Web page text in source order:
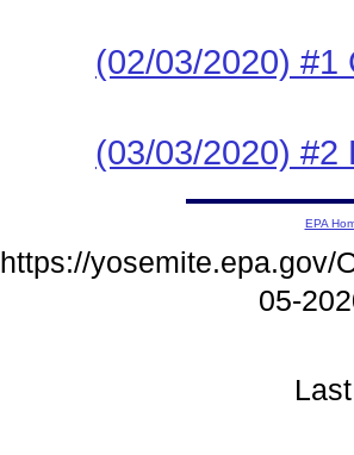
(02/03/2020) #1
(03/03/2020) #2
EPA
https://yosemite.epa.gov/
05-